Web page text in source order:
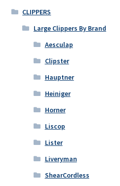
CLIPPERS
Large Clippers By Brand
Aesculap
Clipster
Hauptner
Heiniger
Horner
Liscop
Lister
Liveryman
ShearCordless